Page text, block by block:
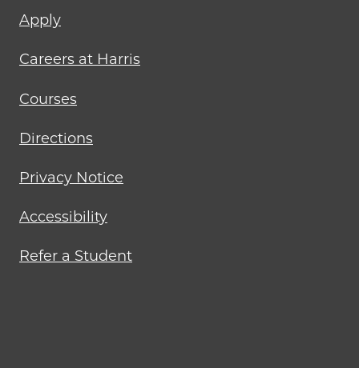
Footer
menu
Apply
Careers at Harris
Courses
Directions
Privacy Notice
Accessibility
Refer a Student